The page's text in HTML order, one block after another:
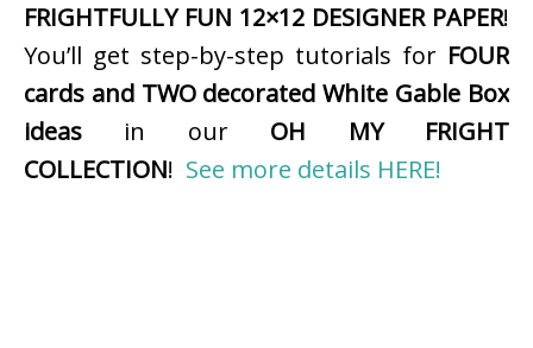
FRIGHTFULLY FUN 12×12 DESIGNER PAPER!
You’ll get step-by-step tutorials for FOUR
cards and TWO decorated White Gable Box
ideas in our OH MY FRIGHT
COLLECTION! See more details HERE!